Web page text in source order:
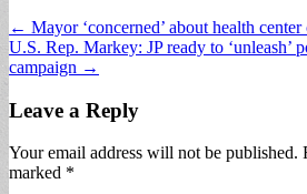
Post
navigation
← Mayor ‘concerned’ about health center
U.S. Rep. Markey: JP ready to ‘unleash’
campaign →
Leave a Reply
Your email address will not be published.
marked *